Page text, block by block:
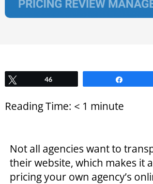
46
Reading Time: < 1 minute
Not all agencies want to
their website, which makes it
pricing your own agency’s